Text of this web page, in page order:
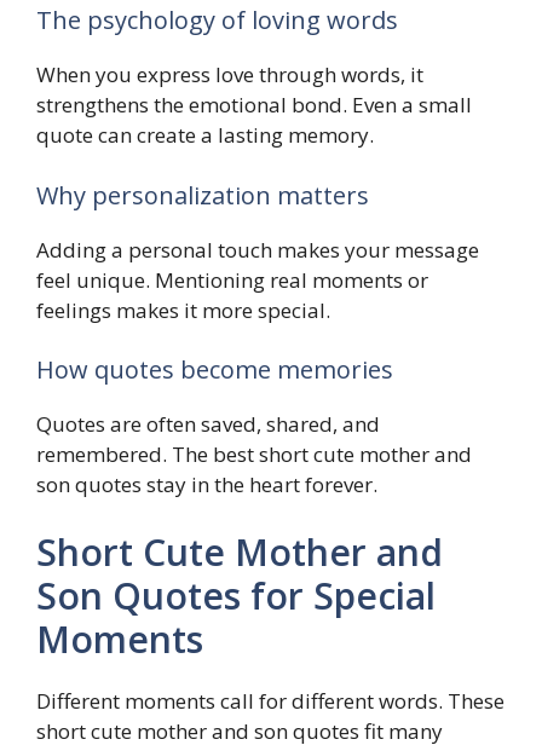
The psychology of loving words
When you express love through words, it
strengthens the emotional bond. Even a small
quote can create a lasting memory.
Why personalization matters
Adding a personal touch makes your message
feel unique. Mentioning real moments or
feelings makes it more special.
How quotes become memories
Quotes are often saved, shared, and
remembered. The best short cute mother and
son quotes stay in the heart forever.
Short Cute Mother and
Son Quotes for Special
Moments
Different moments call for different words. These
short cute mother and son quotes fit many